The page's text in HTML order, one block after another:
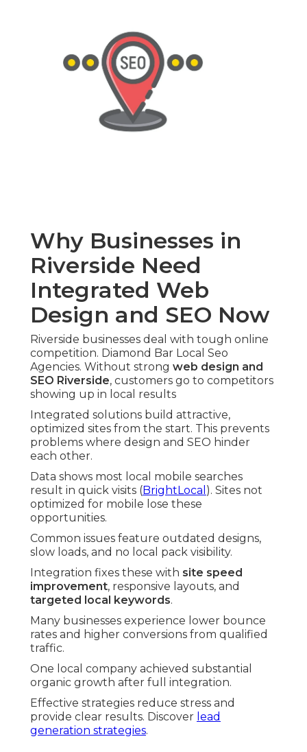
Why Businesses in
Riverside Need
Integrated Web
Design and SEO Now
Riverside businesses deal with tough online
competition. Diamond Bar Local Seo
Agencies. Without strong web design and
SEO Riverside, customers go to competitors
showing up in local results
Integrated solutions build attractive,
optimized sites from the start. This prevents
problems where design and SEO hinder
each other.
Data shows most local mobile searches
result in quick visits (BrightLocal ). Sites not
optimized for mobile lose these
opportunities.
Common issues feature outdated designs,
slow loads, and no local pack visibility.
Integration fixes these with site speed
improvement, responsive layouts, and
targeted local keywords.
Many businesses experience lower bounce
rates and higher conversions from qualified
traffic.
One local company achieved substantial
organic growth after full integration.
Effective strategies reduce stress and
provide clear results. Discover lead
generation strategies.